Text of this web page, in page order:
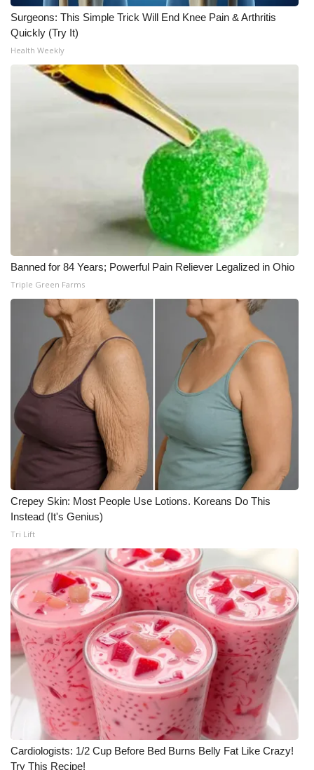
Surgeons: This Simple Trick Will End Knee Pain & Arthritis
Quickly (Try It)
Health Weekly
Banned for 84 Years; Powerful Pain Reliever Legalized in Ohio
Triple Green Farms
Crepey Skin: Most People Use Lotions. Koreans Do This
Instead (It's Genius)
Tri Lift
Cardiologists: 1/2 Cup Before Bed Burns Belly Fat Like Crazy!
Try This Recipe!